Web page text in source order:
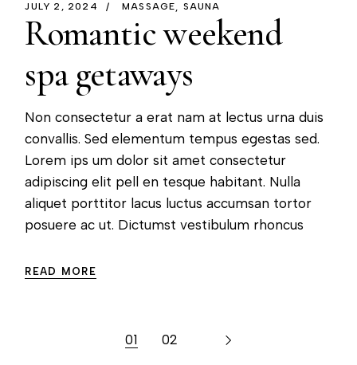
JULY 2, 2024 MASSAGE SAUNA
Romantic weekend
spa getaways
Non consectetur a erat nam at lectus urna duis
convallis. Sed elementum tempus egestas sed.
Lorem ips um dolor sit amet consectetur
adipiscing elit pell en tesque habitant. Nulla
aliquet porttitor lacus luctus accumsan tortor
posuere ac ut. Dictumst vestibulum rhoncus
READ MORE
01 02